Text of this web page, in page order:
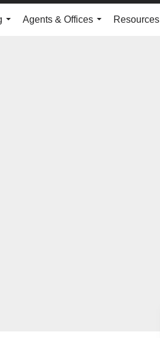
Agents & Offices
Resources